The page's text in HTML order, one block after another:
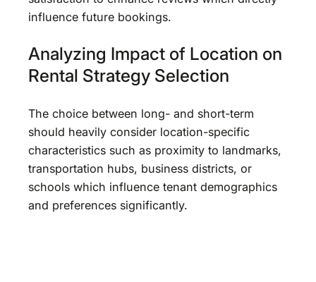
influence future bookings.
Analyzing Impact of Location on
Rental Strategy Selection
The choice between long- and short-term
should heavily consider location-specific
characteristics such as proximity to landmarks,
transportation hubs, business districts, or
schools which influence tenant demographics
and preferences significantly.